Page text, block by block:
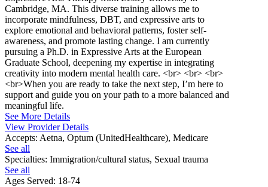
Cambridge, MA. This diverse training allows me to
incorporate mindfulness, DBT, and expressive arts to
explore emotional and behavioral patterns, foster self-
awareness, and promote lasting change. I am currently
pursuing a Ph.D. in Expressive Arts at the European
Graduate School, deepening my expertise in integrating
creativity into modern mental health care. <br> <br> <br>
<br>When you are ready to take the next step, I’m here to
support and guide you on your path to a more balanced and
meaningful life.
See More Details
View Provider Details
Accepts: Aetna, Optum (UnitedHealthcare), Medicare
See all
Specialties: Immigration/cultural status, Sexual trauma
See all
Ages Served: 18-74